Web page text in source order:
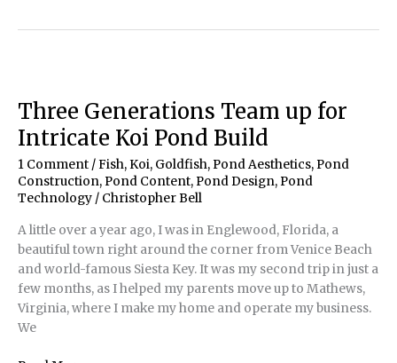
Water
Feature
Three Generations Team up for
Intricate Koi Pond Build
1 Comment /Fish, Koi, Goldfish, Pond Aesthetics, Pond
Construction, Pond Content, Pond Design, Pond
Technology / Christopher Bell
A little over a year ago, I was in Englewood, Florida, a
beautiful town right around the corner from Venice Beach
and world-famous Siesta Key. It was my second trip in just a
few months, as I helped my parents move up to Mathews,
Virginia, where I make my home and operate my business.
We